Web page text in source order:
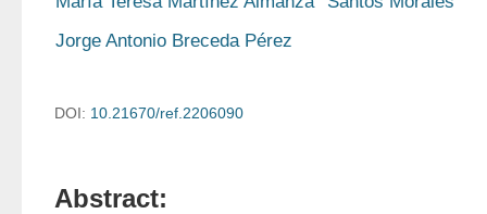
Jorge Antonio Breceda Pérez
DOI: 10.21670/ref.2206090
Abstract: